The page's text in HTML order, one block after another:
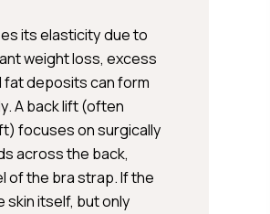
its elasticity due to
weight loss, excess
fat deposits can form
A back lift (often
focuses on surgically
across the back,
of the bra strap. If the
skin itself, but only